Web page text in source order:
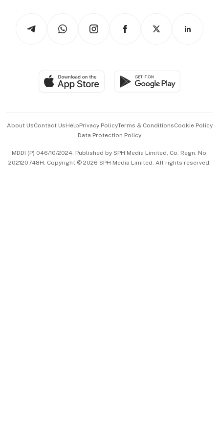
Hospitality Partners
Paid Press Release
Asean Business
About UsContact UsHelpPrivacy PolicyTerms & ConditionsCookie Policy
Data Protection Policy
MDDI (P) 046/10/2024. Published by SPH Media Limited, Co. Regn. No.
202120748H. Copyright © 2026 SPH Media Limited. All rights reserved.